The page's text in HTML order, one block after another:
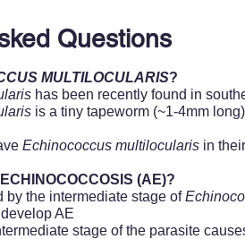
Questions
MULTILOCULARIS?
has been recently found in
is a tiny tapeworm (~1-4mm
Echinococcus multilocularis in
(AE)?
by the intermediate stage of
AE
stage of the parasite